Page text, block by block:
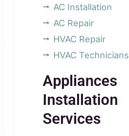
AC Installation
AC Repair
HVAC Repair
HVAC Technicians
Appliances
Installation
Services